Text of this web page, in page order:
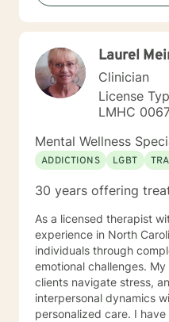
you, so that you are
changes you want to, in your own
Laurel
Clinician
License
LMHC
Mental Wellness
ADDICTIONS
LGBT
30 years offering
As a licensed therapist
experience in North
individuals through
emotional challenges.
clients navigate stress,
interpersonal dynamics
personalized care. I have extensive expertise in